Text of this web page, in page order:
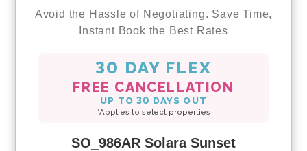
Avoid the Hassle of Negotiating. Save Time,
Instant Book the Best Rates
30 DAY FLEX
FREE CANCELLATION
UP TO 30 DAYS OUT
*Applies to select properties
SO_986AR Solara Sunset